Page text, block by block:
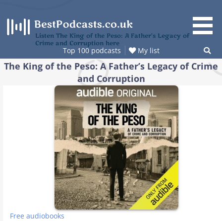
content
Listen The King of the Peso: A Father’s Legacy of
Crime and Corruption here
Top 100 podcasts My list
The King of the Peso: A Father’s Legacy of Crime
and Corruption
Free audiobooks